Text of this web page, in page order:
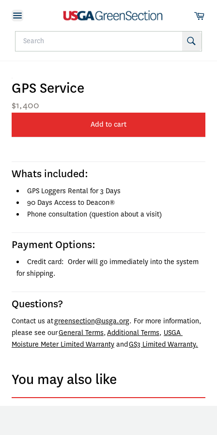
GPS Service
$1,400
Add to cart
Whats included:
GPS Loggers Rental for 3 Days
90 Days Access to Deacon®
Phone consultation (question about a visit)
Payment Options:
Credit card:  Order will go immediately into the system
for shipping.
Questions?
Contact us at greensection@usga.org. For more information,
please see our General Terms, Additional Terms, USGA
Moisture Meter Limited Warranty and GS3 Limited Warranty.
You may also like